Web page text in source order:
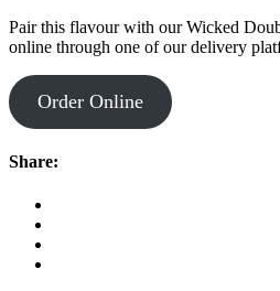
Pair this flavour with our Wicked
online through one of our delivery
Order Online
Share: